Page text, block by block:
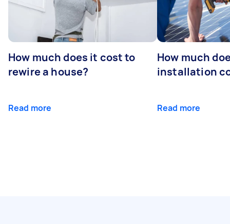
How much does it cost to
rewire a house?
Read more
How much
installation
Read more